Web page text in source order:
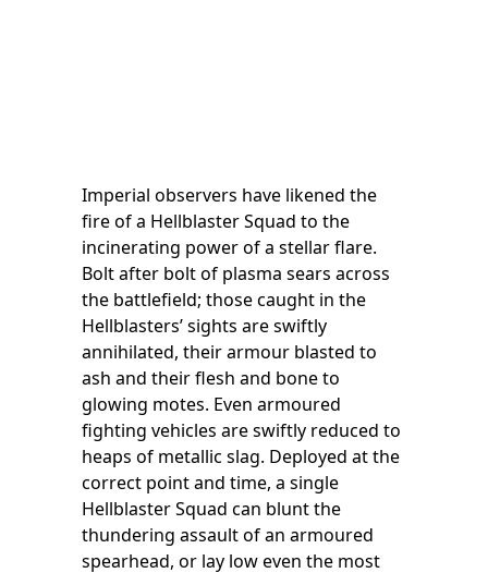
Imperial observers have likened the
fire of a Hellblaster Squad to the
incinerating power of a stellar flare.
Bolt after bolt of plasma sears across
the battlefield; those caught in the
Hellblasters’ sights are swiftly
annihilated, their armour blasted to
ash and their flesh and bone to
glowing motes. Even armoured
fighting vehicles are swiftly reduced to
heaps of metallic slag. Deployed at the
correct point and time, a single
Hellblaster Squad can blunt the
thundering assault of an armoured
spearhead, or lay low even the most